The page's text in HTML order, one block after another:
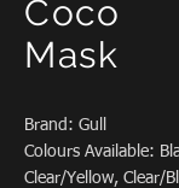
Coco
Mask
Brand: Gull
Colours Available:
Clear/Yellow, Clear/